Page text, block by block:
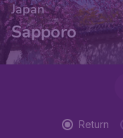
Japan
Sapporo
Return